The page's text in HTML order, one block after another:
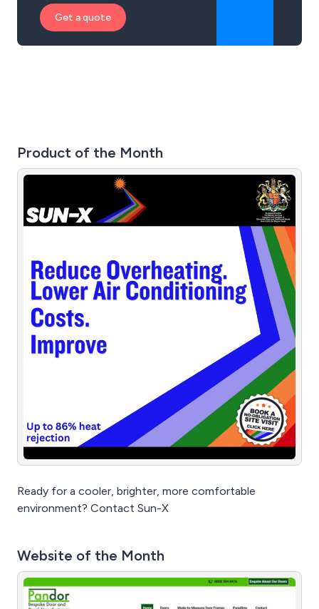
Get a quote
Product of the Month
Ready for a cooler, brighter, more comfortable
environment? Contact Sun-X
Website of the Month